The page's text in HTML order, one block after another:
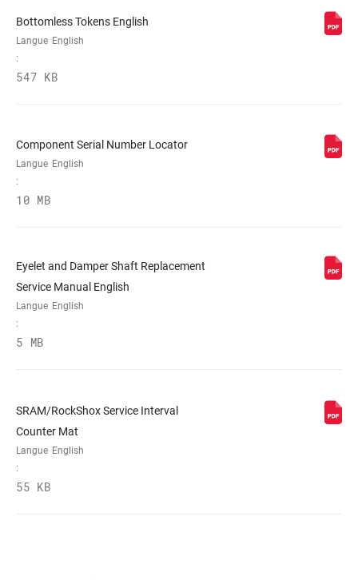
DE LA
COMPRESSION
FORCE DE
SHAFT EYELET Bearing, Standard, Trunnion
BODY EYELET
Bottomless Tokens English
Langue
:
English
547 KB
Component Serial Number Locator
Langue
:
English
10 MB
Eyelet and Damper Shaft Replacement
Service Manual English
Langue
:
English
5 MB
SRAM/RockShox Service Interval
Counter Mat
Langue
:
English
55 KB